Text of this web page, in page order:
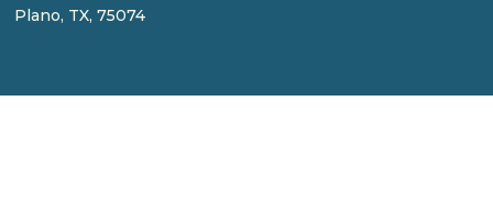
Plano, TX, 75074